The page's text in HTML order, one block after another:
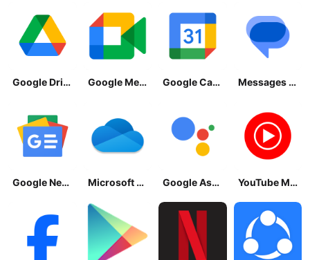
Google Drive Google Meet Google Calendar Messages by Google
Google News - Daily Headlines Microsoft OneDrive Google Assistant YouTube Music